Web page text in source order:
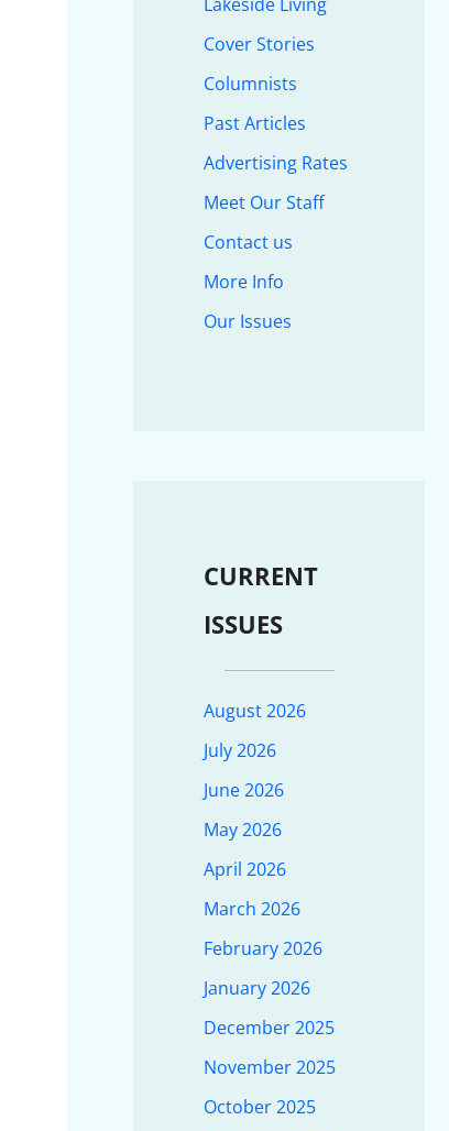
Cover Stories
Columnists
Past Articles
Advertising Rates
Meet Our Staff
Contact us
More Info
Our Issues
CURRENT
ISSUES
August 2026
July 2026
June 2026
May 2026
April 2026
March 2026
February 2026
January 2026
December 2025
November 2025
October 2025